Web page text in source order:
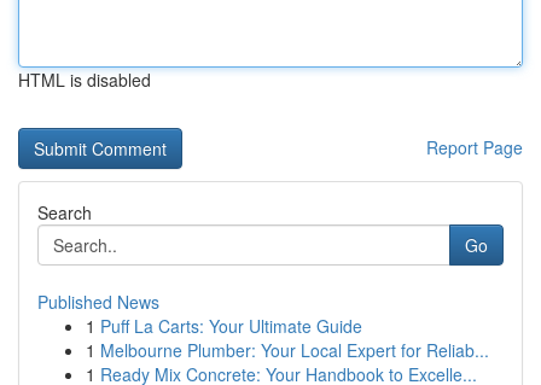
HTML is disabled
Report Page
Search
Go
Published News
1 Puff La Carts: Your Ultimate Guide
1 Melbourne Plumber: Your Local Expert for Reliab...
1 Ready Mix Concrete: Your Handbook to Excelle...